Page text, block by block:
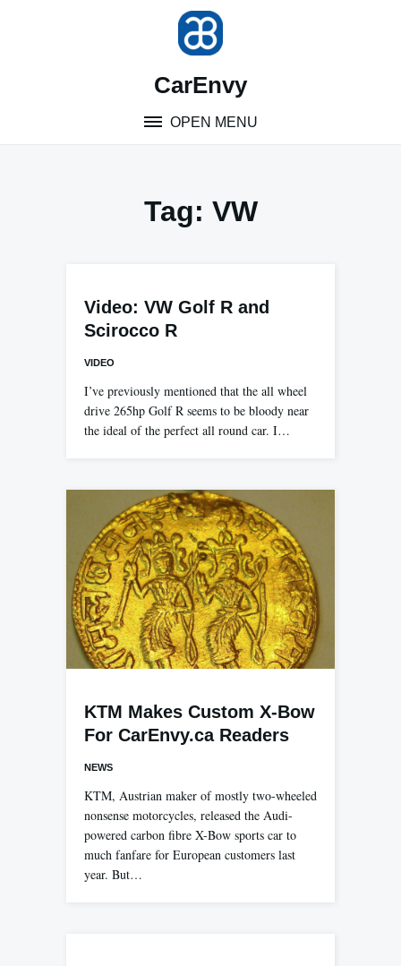
CarEnvy
OPEN MENU
Tag: VW
Video: VW Golf R and
Scirocco R
VIDEO
I’ve previously mentioned that the all wheel
drive 265hp Golf R seems to be bloody near
the ideal of the perfect all round car. I…
KTM Makes Custom X-Bow
For CarEnvy.ca Readers
NEWS
KTM, Austrian maker of mostly two-wheeled
nonsense motorcycles, released the Audi-
powered carbon fibre X-Bow sports car to
much fanfare for European customers last
year. But…